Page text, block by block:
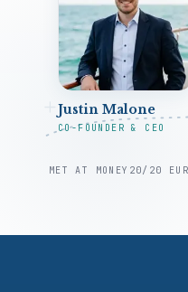
Justin Malone
CO-FOUNDER & CEO
MET AT MONEY20/20